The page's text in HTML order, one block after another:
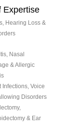
Expertise
Hearing Loss &
Nasal
& Allergic
Infections, Voice
Disorders
& Ear